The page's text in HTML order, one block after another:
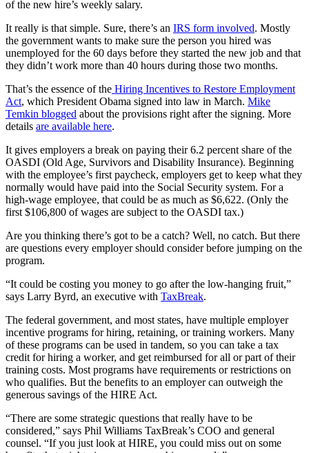
of the new hire’s weekly salary.
It really is that simple. Sure, there’s an IRS form involved. Mostly
the government wants to make sure the person you hired was
unemployed for the 60 days before they started the new job and that
they didn’t work more than 40 hours during those two months.
That’s the essence of the Hiring Incentives to Restore Employment
Act, which President Obama signed into law in March. Mike
Temkin blogged about the provisions right after the signing. More
details are available here.
It gives employers a break on paying their 6.2 percent share of the
OASDI (Old Age, Survivors and Disability Insurance). Beginning
with the employee’s first paycheck, employers get to keep what they
normally would have paid into the Social Security system. For a
high-wage employee, that could be as much as $6,622. (Only the
first $106,800 of wages are subject to the OASDI tax.)
Are you thinking there’s got to be a catch? Well, no catch. But there
are questions every employer should consider before jumping on the
program.
“It could be costing you money to go after the low-hanging fruit,”
says Larry Byrd, an executive with TaxBreak.
The federal government, and most states, have multiple employer
incentive programs for hiring, retaining, or training workers. Many
of these programs can be used in tandem, so you can take a tax
credit for hiring a worker, and get reimbursed for all or part of their
training costs. Most programs have requirements or restrictions on
who qualifies. But the benefits to an employer can outweigh the
generous savings of the HIRE Act.
“There are some strategic questions that really have to be
considered,” says Phil Williams TaxBreak’s COO and general
counsel. “If you just look at HIRE, you could miss out on some